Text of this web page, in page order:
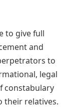
to give full
and
to
legal
constabulary
their relatives.